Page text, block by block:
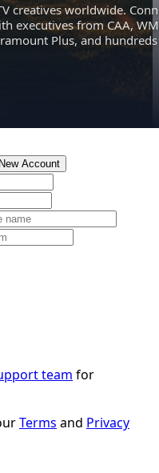
creatives worldwide.
executives from CAA,
Plus, and hundreds
Account
team for
Terms and Privacy